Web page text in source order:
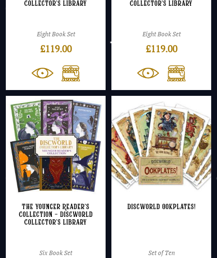
Collector’s Library
Eight Book Set
£119.00
Collector’s Library
Eight Book Set
£119.00
The Younger Reader’s
Collection – Discworld
Collector’s Library
Six Book Set
Discworld Ookplates!
Set of Ten